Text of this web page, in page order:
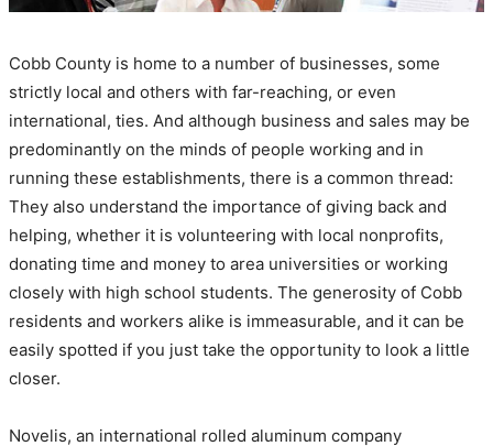
Cobb County is home to a number of businesses, some
strictly local and others with far-reaching, or even
international, ties. And although business and sales may be
predominantly on the minds of people working and in
running these establishments, there is a common thread:
They also understand the importance of giving back and
helping, whether it is volunteering with local nonprofits,
donating time and money to area universities or working
closely with high school students. The generosity of Cobb
residents and workers alike is immeasurable, and it can be
easily spotted if you just take the opportunity to look a little
closer.
Novelis, an international rolled aluminum company